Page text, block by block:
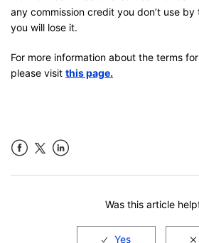
any commission credit you don’t use
you will lose it.
For more information about the terms
please visit this page.
Was this article